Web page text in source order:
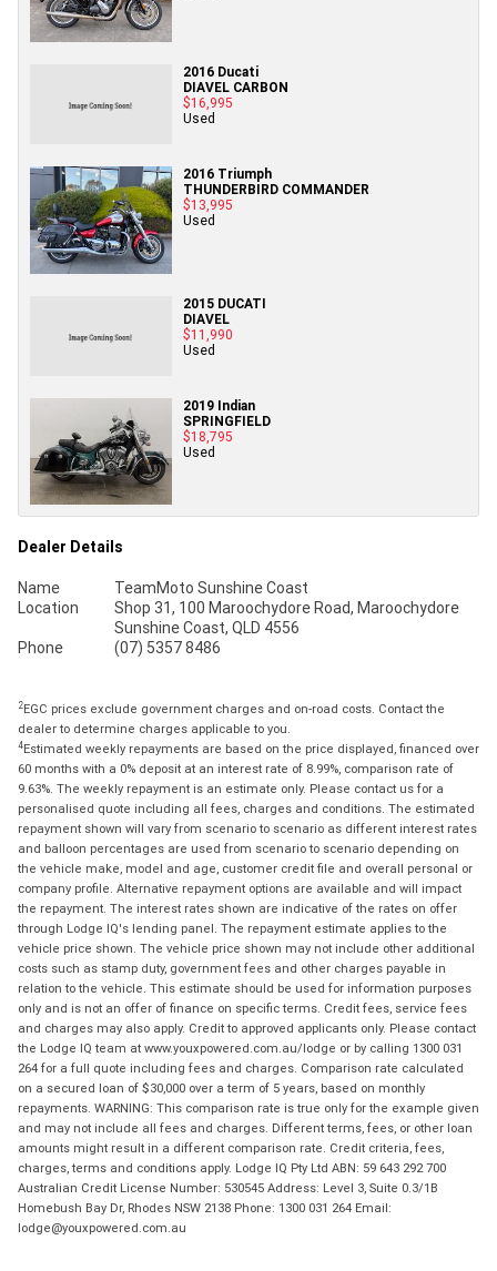
2016 Ducati
DIAVEL CARBON
$16,995
Used
2016 Triumph
THUNDERBIRD COMMANDER
$13,995
Used
2015 DUCATI
DIAVEL
$11,990
Used
2019 Indian
SPRINGFIELD
$18,795
Used
Dealer Details
Name
TeamMoto Sunshine Coast
Location
Shop 31, 100 Maroochydore Road, Maroochydore
Sunshine Coast, QLD 4556
Phone
(07) 5357 8486
2EGC prices exclude government charges and on-road costs. Contact the
dealer to determine charges applicable to you.
4Estimated weekly repayments are based on the price displayed, financed over
60 months with a 0% deposit at an interest rate of 8.99%, comparison rate of
9.63%. The weekly repayment is an estimate only. Please contact us for a
personalised quote including all fees, charges and conditions. The estimated
repayment shown will vary from scenario to scenario as different interest rates
and balloon percentages are used from scenario to scenario depending on
the vehicle make, model and age, customer credit file and overall personal or
company profile. Alternative repayment options are available and will impact
the repayment. The interest rates shown are indicative of the rates on offer
through Lodge IQ's lending panel. The repayment estimate applies to the
vehicle price shown. The vehicle price shown may not include other additional
costs such as stamp duty, government fees and other charges payable in
relation to the vehicle. This estimate should be used for information purposes
only and is not an offer of finance on specific terms. Credit fees, service fees
and charges may also apply. Credit to approved applicants only. Please contact
the Lodge IQ team at www.youxpowered.com.au/lodge or by calling 1300 031
264 for a full quote including fees and charges. Comparison rate calculated
on a secured loan of $30,000 over a term of 5 years, based on monthly
repayments. WARNING: This comparison rate is true only for the example given
and may not include all fees and charges. Different terms, fees, or other loan
amounts might result in a different comparison rate. Credit criteria, fees,
charges, terms and conditions apply. Lodge IQ Pty Ltd ABN: 59 643 292 700
Australian Credit License Number: 530545 Address: Level 3, Suite 0.3/1B
Homebush Bay Dr, Rhodes NSW 2138 Phone: 1300 031 264 Email:
lodge@youxpowered.com.au